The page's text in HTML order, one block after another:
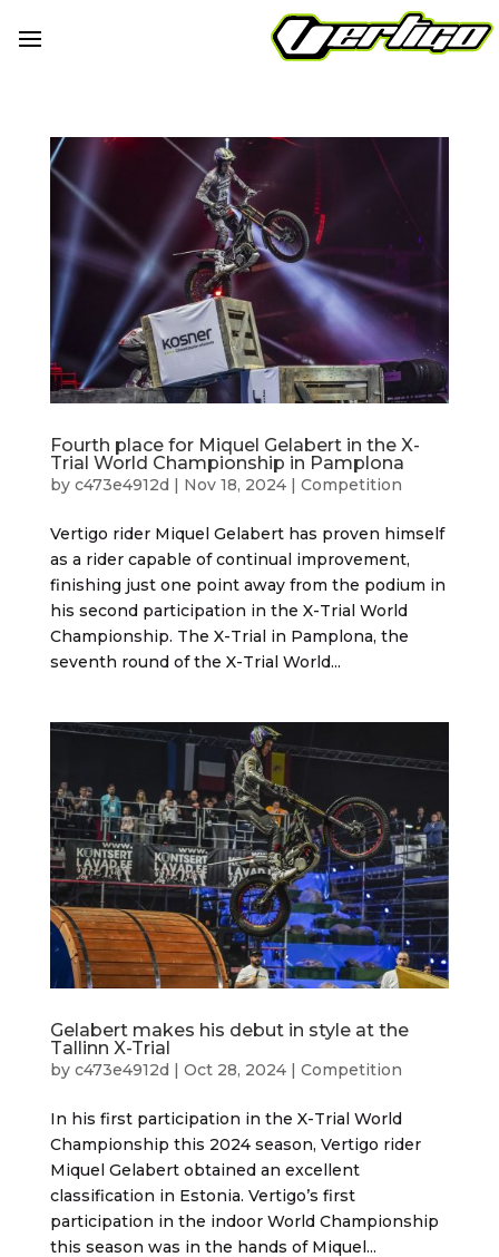
Fourth place for Miquel Gelabert in the X-
Trial World Championship in Pamplona
by c473e4912d | Nov 18, 2024| Competition
Vertigo rider Miquel Gelabert has proven himself
as a rider capable of continual improvement,
finishing just one point away from the podium in
his second participation in the X-Trial World
Championship. The X-Trial in Pamplona, the
seventh round of the X-Trial World...
Gelabert makes his debut in style at the
Tallinn X-Trial
by c473e4912d | Oct 28, 2024| Competition
In his first participation in the X-Trial World
Championship this 2024 season, Vertigo rider
Miquel Gelabert obtained an excellent
classification in Estonia. Vertigo’s first
participation in the indoor World Championship
this season was in the hands of Miquel...